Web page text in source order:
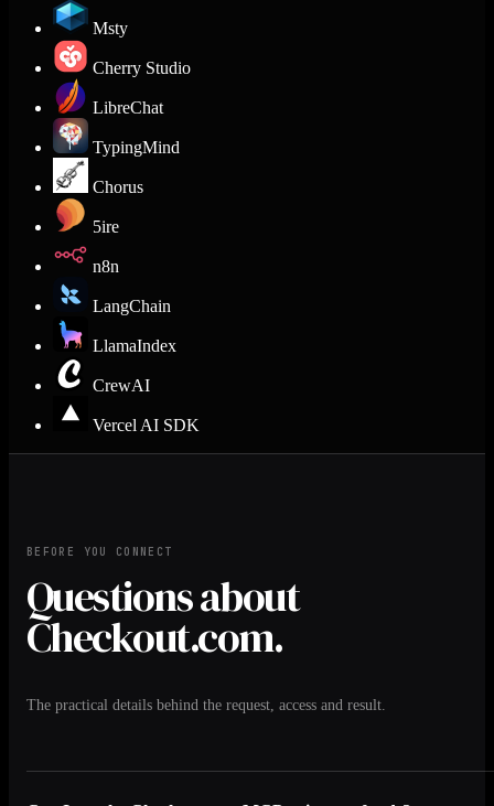
Msty
Cherry Studio
LibreChat
TypingMind
Chorus
5ire
n8n
LangChain
LlamaIndex
CrewAI
Vercel AI SDK
BEFORE YOU CONNECT
Questions about
Checkout.com.
The practical details behind the request, access and result.